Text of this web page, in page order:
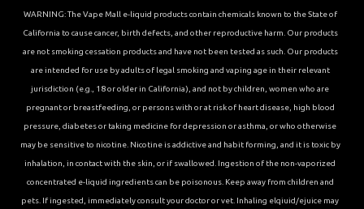
WARNING: The Vape Mall e-liquid products contain chemicals known to the State of
California to cause cancer, birth defects, and other reproductive harm. Our products
are not smoking cessation products and have not been tested as such. Our products
are intended for use by adults of legal smoking and vaping age in their relevant
jurisdiction (e.g., 18 or older in California), and not by children, women who are
pregnant or breastfeeding, or persons with or at risk of heart disease, high blood
pressure, diabetes or taking medicine for depression or asthma, or who otherwise
may be sensitive to nicotine. Nicotine is addictive and habit forming, and it is toxic by
inhalation, in contact with the skin, or if swallowed. Ingestion of the non-vaporized
concentrated e-liquid ingredients can be poisonous. Keep away from children and
pets. If ingested, immediately consult your doctor or vet. Inhaling elqiuid/ejuice may